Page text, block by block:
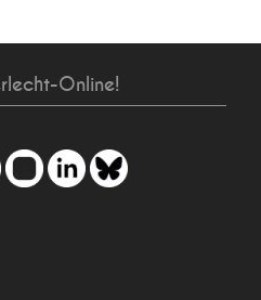
Online!